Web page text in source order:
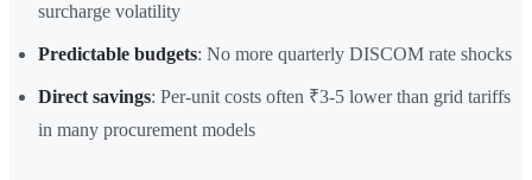
surcharge volatility
Predictable budgets: No more quarterly DISCOM rate shocks
Direct savings: Per-unit costs often ₹3-5 lower than grid tariffs
in many procurement models